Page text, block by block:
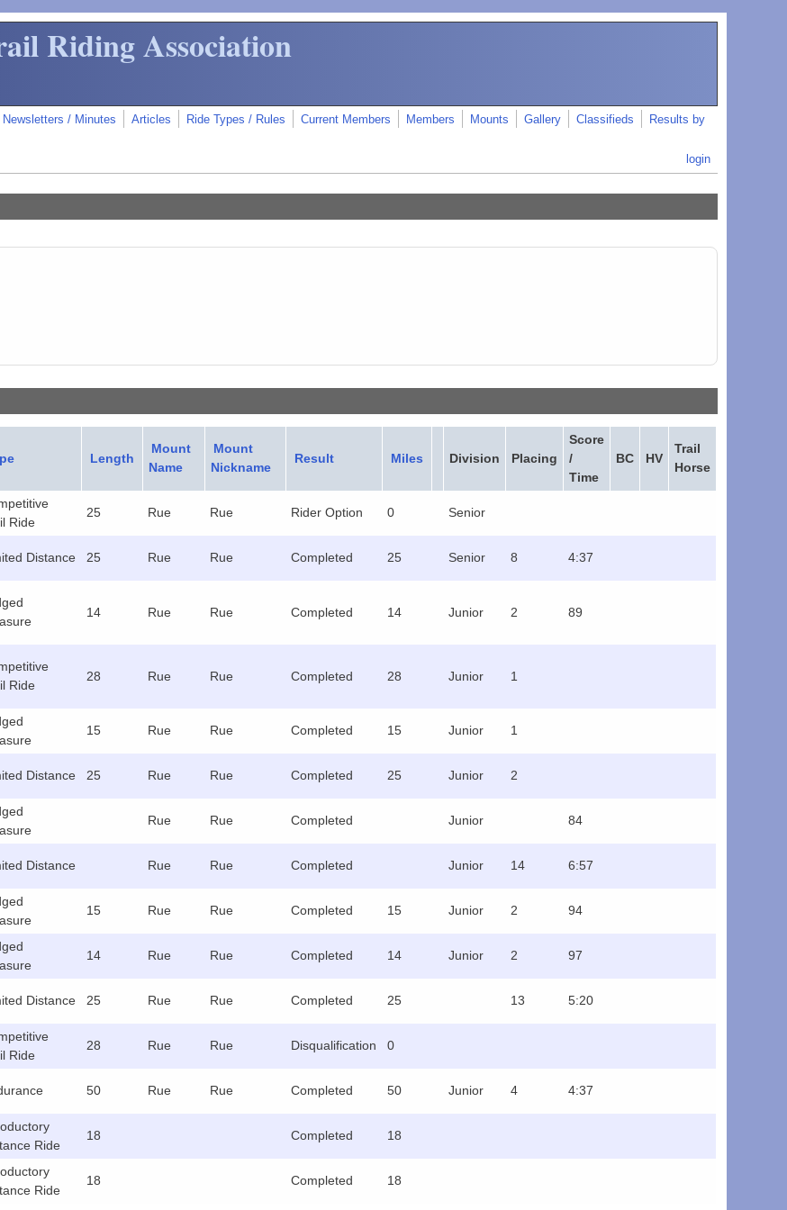
Riding Association
Newsletters / Minutes Articles Ride Types / Rules Current Members Members Mounts Gallery Classifieds
Results by
login
Length
Mount
Name
Mount
Nickname
Result Miles Division Placing
Score
/
Time
BC HV
Trail
Horse
Ride
25 Rue Rue Rider Option 0 Senior
Distance 25 Rue Rue Completed 25 Senior 8 4:37
14 Rue Rue Completed 14 Junior 2 89
Ride
28 Rue Rue Completed 28 Junior 1
15 Rue Rue Completed 15 Junior 1
Distance 25 Rue Rue Completed 25 Junior 2
Rue Rue Completed Junior 84
Distance Rue Rue Completed Junior 14 6:57
15 Rue Rue Completed 15 Junior 2 94
14 Rue Rue Completed 14 Junior 2 97
Distance 25 Rue Rue Completed 25 13 5:20
Ride
28 Rue Rue Disqualification 0
50 Rue Rue Completed 50 Junior 4 4:37
Ride
18 Completed 18
Ride
18 Completed 18